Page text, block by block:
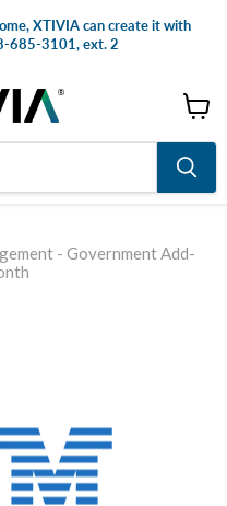
XTIVIA can create it with
685-3101, ext. 2
cart
- Government Add-